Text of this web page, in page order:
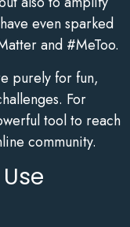
even sparked
and #MeToo.
purely for fun,
For
tool to reach
community.